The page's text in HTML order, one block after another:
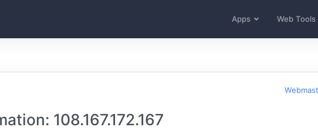
Apps Web Tools
108.167.172.167